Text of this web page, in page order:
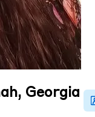
Georgia